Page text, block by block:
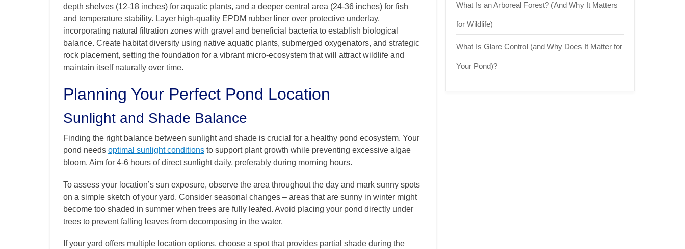
depth shelves (12-18 inches) for aquatic plants, and a deeper central area (24-36 inches) for fish
and temperature stability. Layer high-quality EPDM rubber liner over protective underlay,
incorporating natural filtration zones with gravel and beneficial bacteria to establish biological
balance. Create habitat diversity using native aquatic plants, submerged oxygenators, and strategic
rock placement, setting the foundation for a vibrant micro-ecosystem that will attract wildlife and
maintain itself naturally over time.
Planning Your Perfect Pond Location
Sunlight and Shade Balance
Finding the right balance between sunlight and shade is crucial for a healthy pond ecosystem. Your
pond needs optimal sunlight conditions to support plant growth while preventing excessive algae
bloom. Aim for 4-6 hours of direct sunlight daily, preferably during morning hours.
To assess your location’s sun exposure, observe the area throughout the day and mark sunny spots
on a simple sketch of your yard. Consider seasonal changes – areas that are sunny in winter might
become too shaded in summer when trees are fully leafed. Avoid placing your pond directly under
trees to prevent falling leaves from decomposing in the water.
If your yard offers multiple location options, choose a spot that provides partial shade during the
What Is an Arboreal Forest? (And Why It Matters
for Wildlife)
What Is Glare Control (and Why Does It Matter for
Your Pond)?